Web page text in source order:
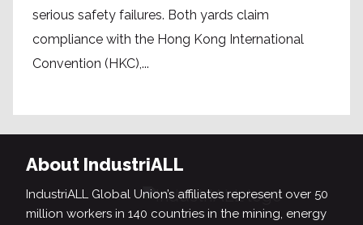
serious safety failures. Both yards claim
compliance with the Hong Kong International
Convention (HKC),...
About IndustriALL
IndustriALL Global Union’s affiliates represent over 50
million workers in 140 countries in the mining, energy